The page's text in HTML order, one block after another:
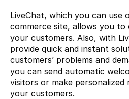
LiveChat, which you can use
commerce site, allows you
your customers. Also, with
provide quick and instant
customers’ problems and
you can send automatic
visitors or make
your customers.